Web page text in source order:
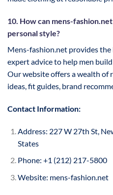
10. How can mens-
personal style?
Mens-fashion.net provides
expert advice to help men
Our website offers a wealth of
ideas, fit guides, brand
Contact Information:
Address: 227 W 27th St,
States
Phone: +1 (212) 217-5800
Website: mens-fashion.net